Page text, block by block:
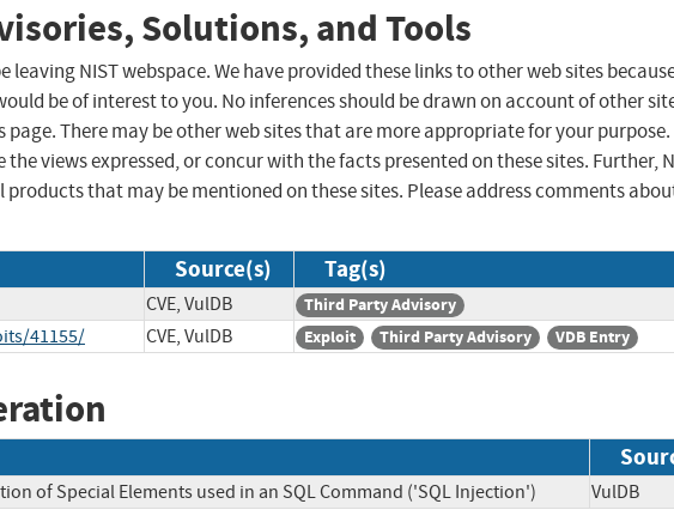
Solutions, and Tools
leaving NIST webspace. We have provided these links to other web sites
be of interest to you. No inferences should be drawn on account of other
There may be other web sites that are more appropriate for your purpose.
the views expressed, or concur with the facts presented on these sites. Further,
that may be mentioned on these sites. Please address comments
Source(s) Tag(s)
CVE, VulDB Third Party Advisory
41155/ CVE, VulDB Exploit Third Party Advisory VDB Entry
of Special Elements used in an SQL Command ('SQL Injection') VulDB